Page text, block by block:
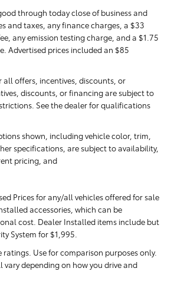
through today close of business and
and taxes, any finance charges, a $33
any emission testing charge, and a $1.75
Advertised prices includedan $85
all offers, incentives, discounts, or
discounts, or financing are subject to
See the dealer for qualifications
shown, including vehicle color, trim,
specifications, are subject to availability,
pricing, and
Prices for any/all vehicles offered for sale
accessories, which can be
cost. Dealer Installed items include but
System for $1,995.
ratings. Use for comparison purposes only.
depending on how you drive and